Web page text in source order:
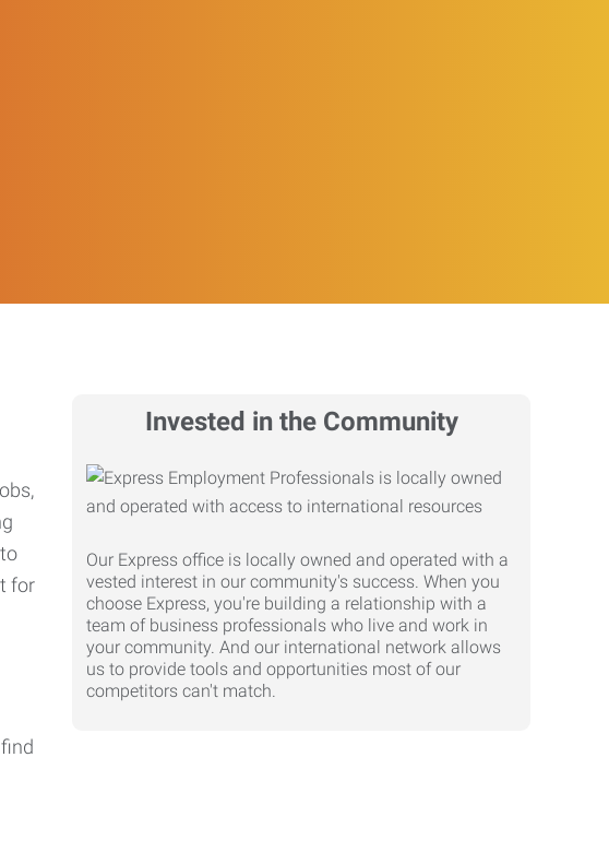
Invested in the Community
Our Express office is locally owned and operated with a
vested interest in our community's success. When you
choose Express, you're building a relationship with a
team of business professionals who live and work in
your community. And our international network allows
us to provide tools and opportunities most of our
competitors can't match.
to
for